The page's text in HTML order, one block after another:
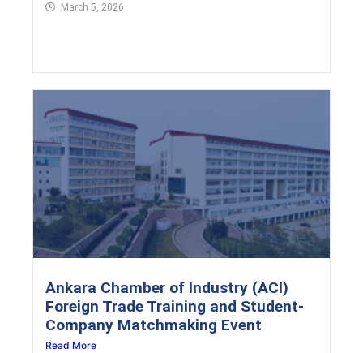
March 5, 2026
Ankara Chamber of Industry (ACI)
Foreign Trade Training and Student-
Company Matchmaking Event
Read More